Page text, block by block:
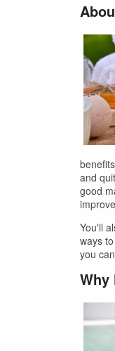
and
good
You'll
ways
you
Why